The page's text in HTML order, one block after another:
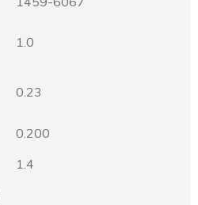
1.0
0.23
0.200
1.4